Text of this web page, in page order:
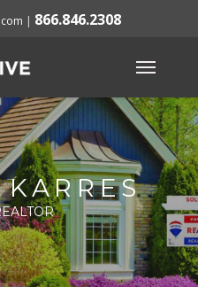
| 866.846.2308
KARRES